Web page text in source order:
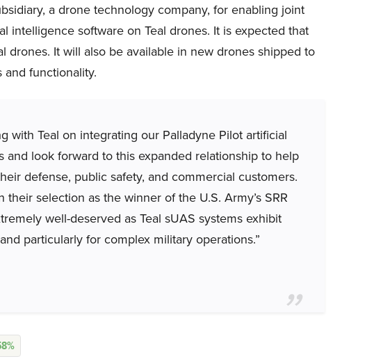
a drone technology company, for enabling joint
intelligence software on Teal drones. It is expected that
drones. It will also be available in new drones shipped to
and functionality.
with Teal on integrating our Palladyne Pilot artificial
and look forward to this expanded relationship to help
defense, public safety, and commercial customers.
selection as the winner of the U.S. Army’s SRR
well-deserved as Teal sUAS systems exhibit
particularly for complex military operations.”